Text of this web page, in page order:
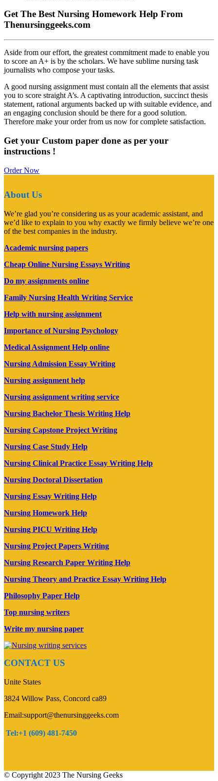
Get The Best Nursing Homework Help From
Thenursinggeeks.com
Aside from our effort, the greatest commitment made to enable you
to score an A+ is by the scholars. We have sublime nursing task
journalists who compose your tasks.
A good nursing assignment must contain all the elements that assist
you to score straight A’s. A captivating introduction, succinct thesis
statement, rational arguments backed up with suitable evidence, and
an engaging conclusion should be there for a good solution.
Therefore make your order from us now for complete satisfaction.
Get your Custom paper done as per your
instructions !
Order Now
About Us
We’re glad you’re considering us as your academic assistant, and
we’d like to explain to you why exactly we firmly believe we’re one
of the best companies in the industry.
Academic nursing papers
Cheap Online Nursing Essays Writing
Do my assignments online
Family Nursing Health Writing Service
Help with nursing assignment
Importance of Nursing Psychology
Medical Assignment Help online
Nursing Admission Essay Writing
Nursing assignment help
Nursing assignment writing service
Nursing Bachelor Thesis Writing Help
Nursing Capstone Project Writing
Nursing Case Study Help
Nursing Clinical Practice Essay Writing Help
Nursing Doctoral Dissertation
Nursing Essay Writing Help
Nursing Homework Help
Nursing PICU Writing Help
Nursing Project Papers Writing
Nursing Research Paper Writing Help
Nursing Theory and Practice Essay Writing Help
Philosophy Paper Help
Top nursing writers
Write my nursing paper
CONTACT US
Unite States
3824 Willow Pass, Concord ca89
Email:support@thenursinggeeks.com
Tel:+1 (609) 481-7450
© Copyright 2023 The Nursing Geeks